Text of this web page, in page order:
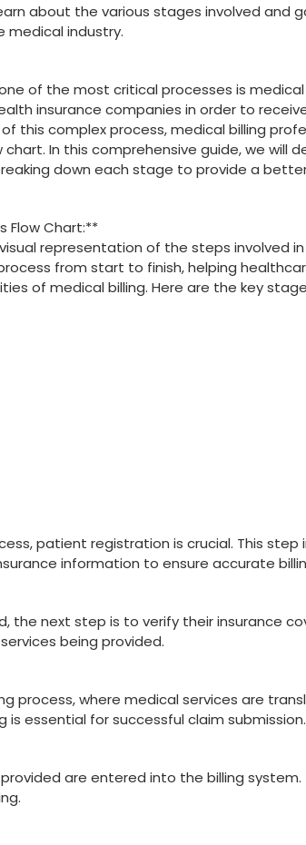
about the​ various stages involved and
industry.
of the most critical processes ​is medical
insurance companies in⁣ order to
this complex process, medical billing
‌In this comprehensive guide, we will
down each stage ‍to provide a
Flow Chart:**
representation of the ‌steps involved
from start to⁤ finish, helping
of medical billing. Here are the key
patient⁢ registration is crucial. This step‌
information to ensure accurate
the⁢ next⁢ step is to verify their insurance
being provided.
‍process, where ‌medical ​services ​are
essential for successful⁣ claim submission.
are entered⁤ into the​ billing system.